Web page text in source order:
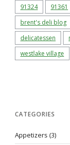
91324 91361
brent's deli blog
delicatessen
westlake village
CATEGORIES
Appetizers (3)